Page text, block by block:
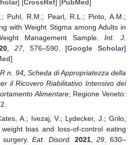
] [CrossRef] [PubMed]
Puhl, R.M.; Pearl, R.L.; Pinto, A.M.;
with Weight Stigma among Adults in
Management Sample.Int. J.
27, 576–590. [Google Scholar]
]
n. 94, Scheda di Appropriatezza della
il Ricovero Riabilitativo Intensivo dei
Alimentare; Regione Veneto:
A.; Ivezaj, V.; Lydecker, J.; Grilo,
bias and loss-of-control eating
surgery.Eat. Disord. 2021, 29, 630–